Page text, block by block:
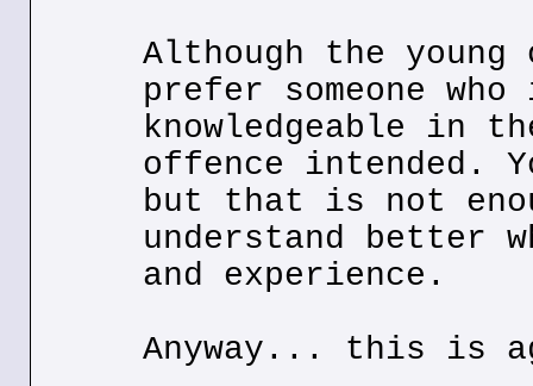
Although the
prefer someone
knowledgeable in
offence intended.
but that is not
understand better
and experience.
Anyway... this is